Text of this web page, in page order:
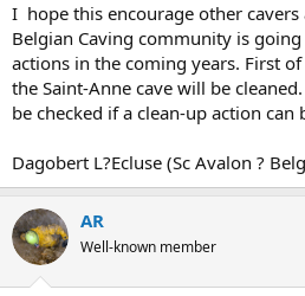
I hope this encourage other
Belgian Caving community is
actions in the coming years. First
the Saint-Anne cave will be
be checked if a clean-up action can
Dagobert L?Ecluse (Sc Avalon ?
AR
Well-known member